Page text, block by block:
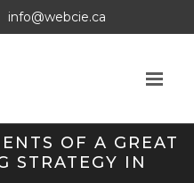
info@webcie.ca
OF A GREAT
STRATEGY IN